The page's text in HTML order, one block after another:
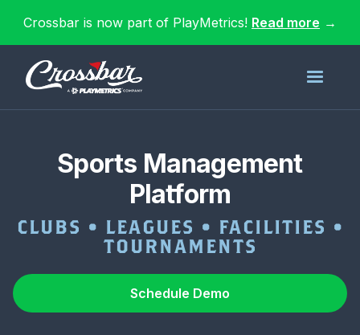
Crossbar is now part of PlayMetrics! Read more →
Sports Management
Platform
CLUBS • LEAGUES • FACILITIES •
TOURNAMENTS
Schedule Demo